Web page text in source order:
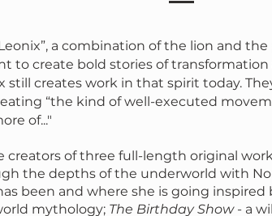
a combination of the lion and the
to create bold stories of transformation
still creates work in that spirit today.
“the kind of well-executed
of..."
creators of three full-length original
the depths of the underworld with
been and where she is going inspired
mythology; The Birthday Show- a